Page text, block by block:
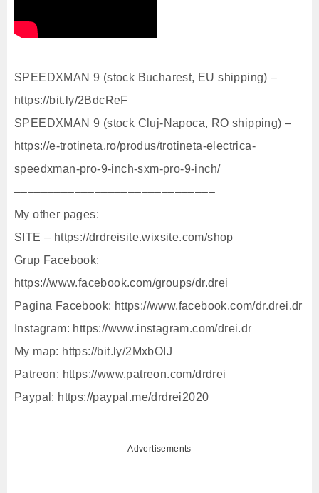
SPEEDXMAN 9 (stock Bucharest, EU shipping) –
https://bit.ly/2BdcReF
SPEEDXMAN 9 (stock Cluj-Napoca, RO shipping) –
https://e-trotineta.ro/produs/trotineta-electrica-
speedxman-pro-9-inch-sxm-pro-9-inch/
––––––––––––––––––––––––––––––
My other pages:
SITE – https://drdreisite.wixsite.com/shop
Grup Facebook:
https://www.facebook.com/groups/dr.drei
Pagina Facebook: https://www.facebook.com/dr.drei.dr
Instagram: https://www.instagram.com/drei.dr
My map: https://bit.ly/2MxbOIJ
Patreon: https://www.patreon.com/drdrei
Paypal: https://paypal.me/drdrei2020
Advertisements